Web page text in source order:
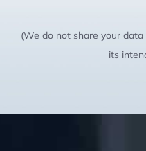
(We do not share your
its